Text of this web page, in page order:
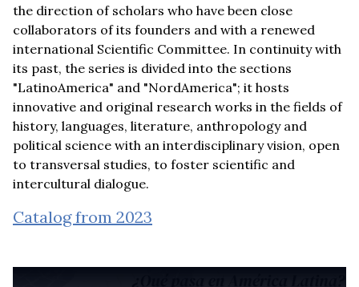
the direction of scholars who have been close
collaborators of its founders and with a renewed
international Scientific Committee. In continuity with
its past, the series is divided into the sections
"LatinoAmerica" and "NordAmerica"; it hosts
innovative and original research works in the fields of
history, languages, literature, anthropology and
political science with an interdisciplinary vision, open
to transversal studies, to foster scientific and
intercultural dialogue.
Catalog from 2023